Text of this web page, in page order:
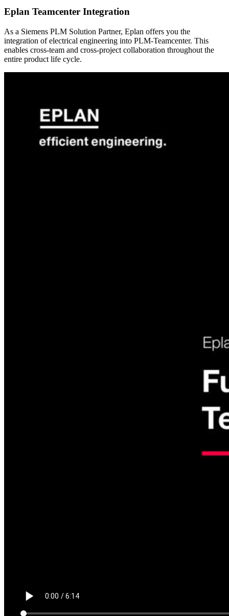
Eplan Teamcenter Integration
As a Siemens PLM Solution Partner, Eplan offers you the
integration of electrical engineering into PLM-Teamcenter. This
enables cross-team and cross-project collaboration throughout the
entire product life cycle.